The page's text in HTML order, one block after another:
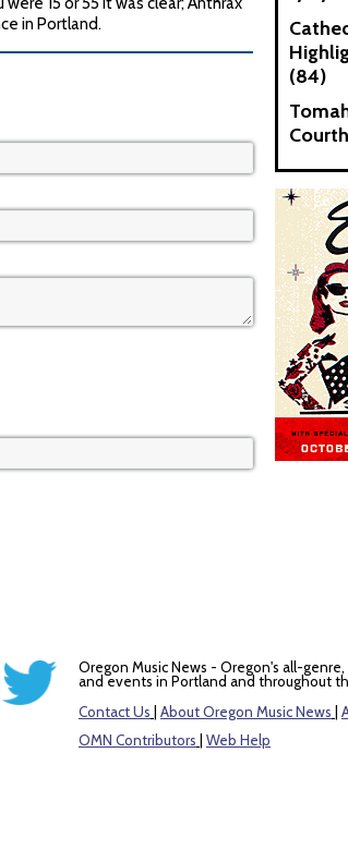
in Portland.
(84)
Oregon Music News - Oregon's all-
and events in Portland and throughout
Contact Us
About Oregon Music News
OMN Contributors
Web Help